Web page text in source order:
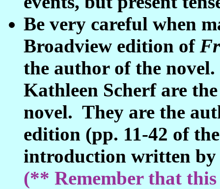
Be very careful when
Broadview edition of
the author of the
Kathleen Scherf are
novel. They are the
edition (pp. 11-42 of
introduction written by
(** Remember that